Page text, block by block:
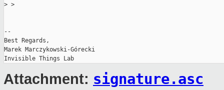
> >
--
Best Regards,
Marek Marczykowski-Górecki
Attachment: signature.asc